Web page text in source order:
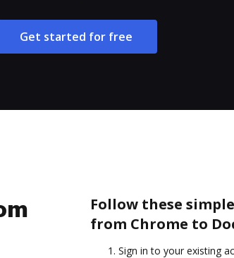
Get started for free
Follow these
from Chrome to
Sign in to your existing